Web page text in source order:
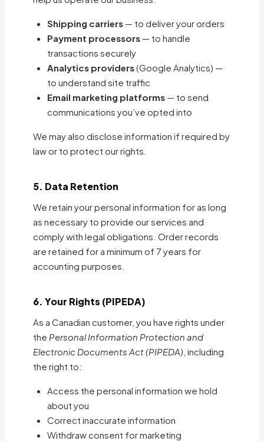
Shipping carriers — to deliver your orders
Payment processors — to handle
transactions securely
Analytics providers(Google Analytics) —
to understand site traffic
Email marketing platforms — to send
communications you’ve opted into
We may also disclose information if required by
law or to protect our rights.
5. Data Retention
We retain your personal information for as long
as necessary to provide our services and
comply with legal obligations. Order records
are retained for a minimum of 7 years for
accounting purposes.
6. Your Rights (PIPEDA)
As a Canadian customer, you have rights under
the Personal Information Protection and
Electronic Documents Act (PIPEDA) , including
the right to:
Access the personal information we hold
about you
Correct inaccurate information
Withdraw consent for marketing